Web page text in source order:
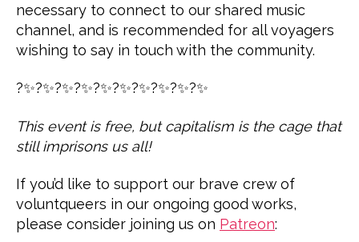
necessary to connect to our shared music
channel, and is recommended for all voyagers
wishing to say in touch with the community.
?✨?✨?✨?✨?✨?✨?✨?✨?✨?✨
This event is free, but capitalism is the cage that
still imprisons us all!
If you’d like to support our brave crew of
voluntqueers in our ongoing good works,
please consider joining us on Patreon: